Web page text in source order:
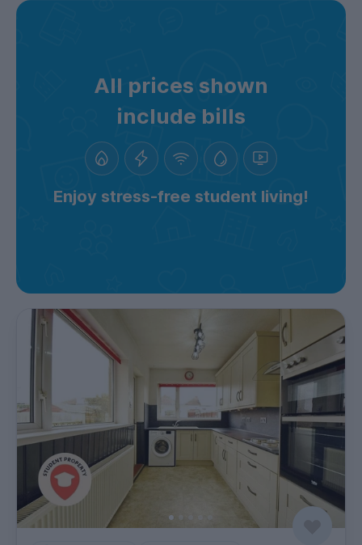
All prices shown
include bills
Enjoy stress-free student living!